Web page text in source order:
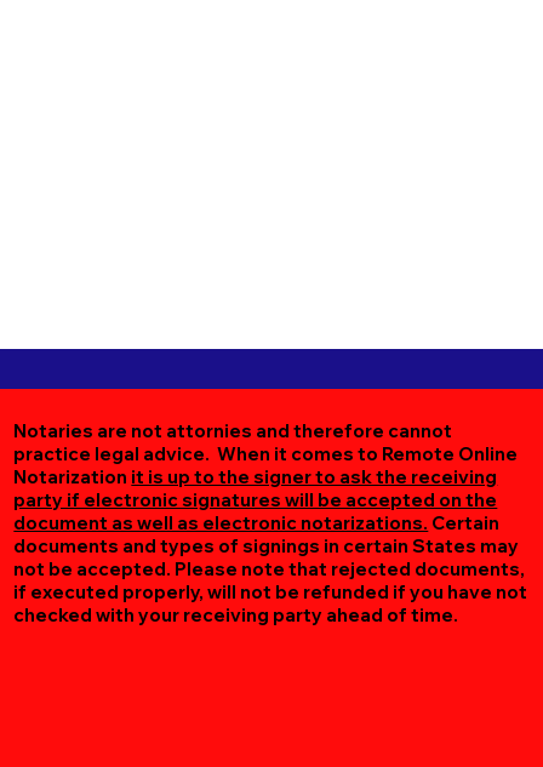
Notaries are not attornies and therefore cannot
practice legal advice. When it comes to Remote Online
Notarization it is up to the signer to ask the receiving
party if electronic signatures will be accepted on the
document as well as electronic notarizations. Certain
documents and types of signings in certain States may
not be accepted. Please note that rejected documents,
if executed properly, will not be refunded if you have not
checked with your receiving party ahead of time.